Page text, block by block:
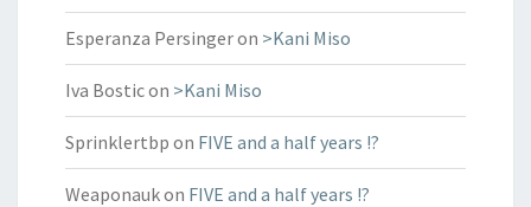
Esperanza Persingeron >Kani Miso
Iva Bosticon >Kani Miso
Sprinklertbp on FIVE and a half years !?
Weaponaukon FIVE and a half years !?